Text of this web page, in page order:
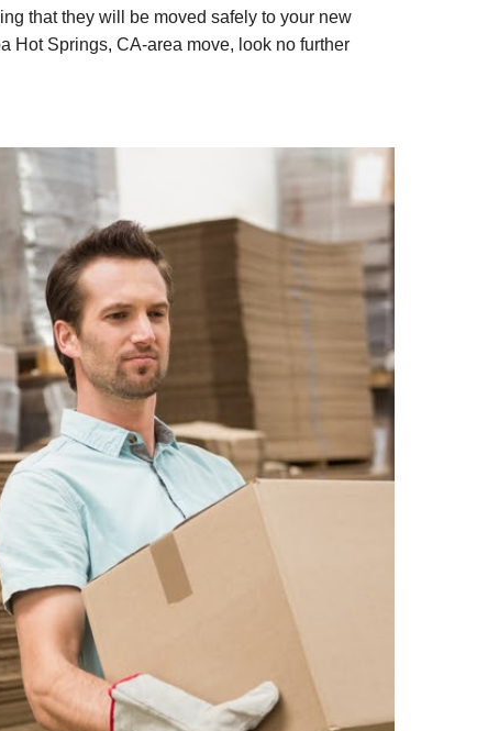
that they will be moved safely to your new
Hot Springs, CA-area move, look no further